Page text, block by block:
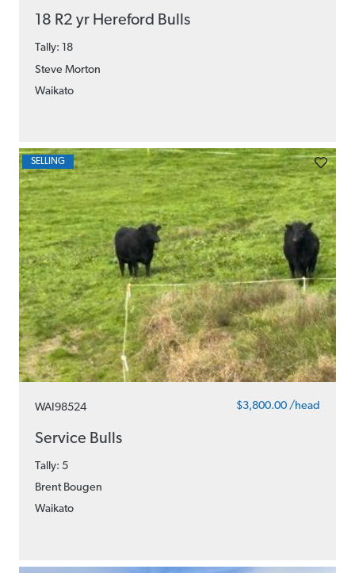
18 R2 yr Hereford Bulls
Tally: 18
Steve Morton
Waikato
WAI98524 $3,800.00 /head
Service Bulls
Tally: 5
Brent Bougen
Waikato
SELLING